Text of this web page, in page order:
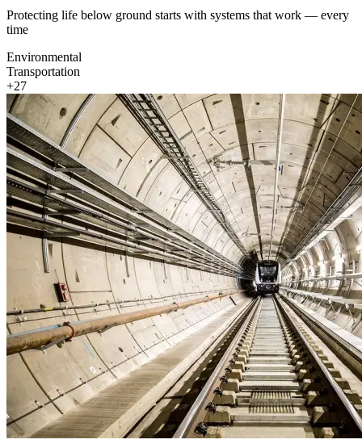
Protecting life below ground starts with systems that work — every
time
Environmental
Transportation
+27